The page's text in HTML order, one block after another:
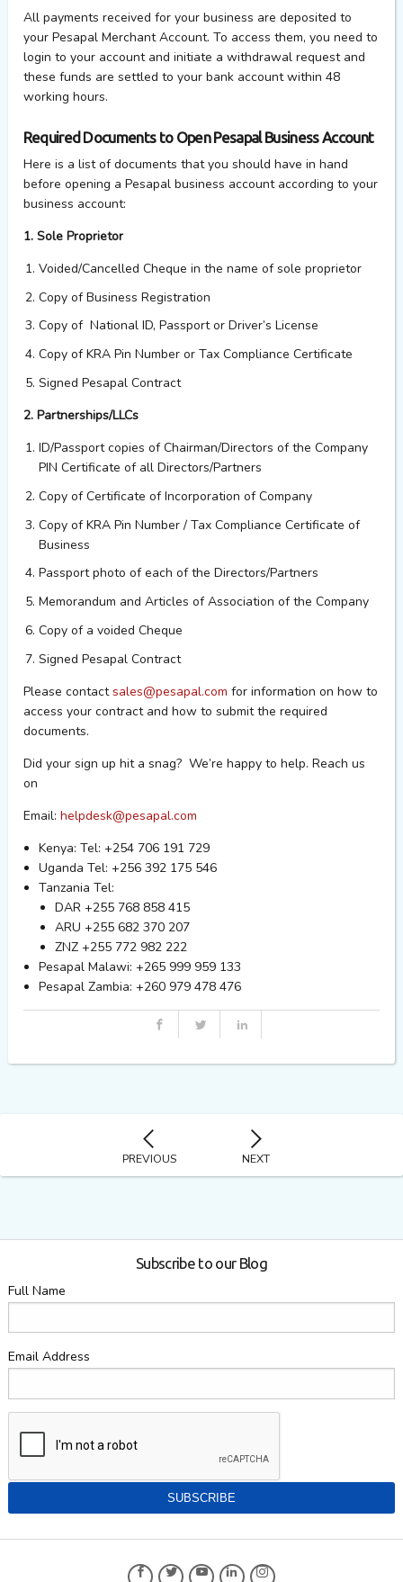
All payments received for your business are deposited to
your Pesapal Merchant Account. To access them, you need to
login to your account and initiate a withdrawal request and
these funds are settled to your bank account within 48
working hours.
Required Documents to Open Pesapal Business Account
Here is a list of documents that you should have in hand
before opening a Pesapal business account according to your
business account:
1. Sole Proprietor
Voided/Cancelled Cheque in the name of sole proprietor
Copy of Business Registration
Copy of National ID, Passport or Driver’s License
Copy of KRA Pin Number or Tax Compliance Certificate
Signed Pesapal Contract
2. Partnerships/LLCs
ID/Passport copies of Chairman/Directors of the Company
PIN Certificate of all Directors/Partners
Copy of Certificate of Incorporation of Company
Copy of KRA Pin Number / Tax Compliance Certificate of
Business
Passport photo of each of the Directors/Partners
Memorandum and Articles of Association of the Company
Copy of a voided Cheque
Signed Pesapal Contract
Please contactsales@pesapal.com for information on how to
access your contract and how to submit the required
documents.
Did your sign up hit a snag? We’re happy to help. Reach us
on
Email: helpdesk@pesapal.com
Kenya: Tel: +254 706 191 729
Uganda Tel: +256 392 175 546
Tanzania Tel:
DAR +255 768 858 415
ARU +255 682 370 207
ZNZ +255 772 982 222
Pesapal Malawi: +265 999 959 133
Pesapal Zambia: +260 979 478 476
PREVIOUS NEXT
Subscribe to our Blog
Full Name
Email Address